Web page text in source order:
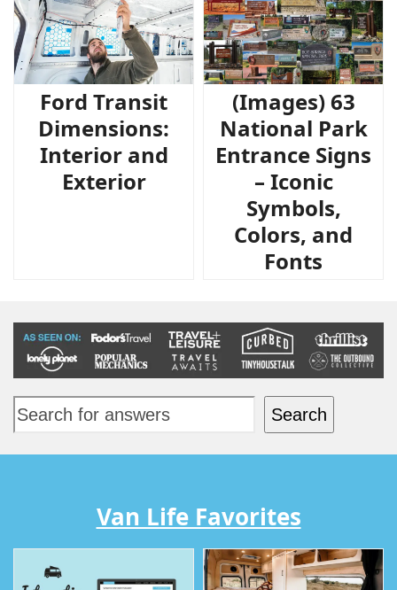
Ford Transit
Dimensions:
Interior and
Exterior
(Images) 63
National Park
Entrance Signs
– Iconic
Symbols,
Colors, and
Fonts
Search
Van Life Favorites